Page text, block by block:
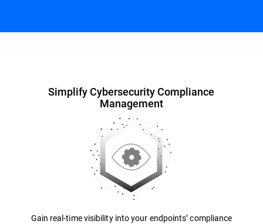
Simplify Cybersecurity Compliance
Management
Gain real-time visibility into your endpoints’ compliance